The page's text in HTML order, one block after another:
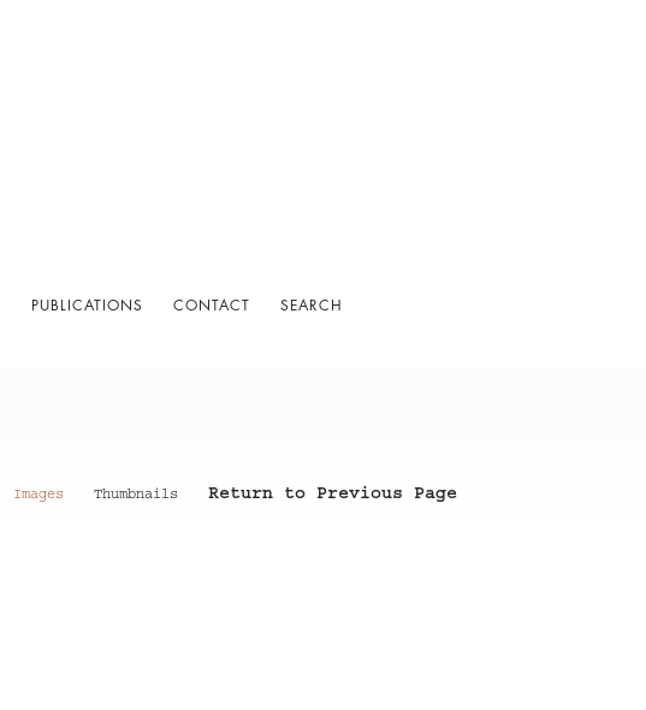
PUBLICATIONS CONTACT SEARCH
Images Thumbnails Return to Previous Page